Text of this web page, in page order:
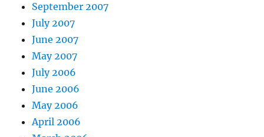
September 2007
July 2007
June 2007
May 2007
July 2006
June 2006
May 2006
April 2006